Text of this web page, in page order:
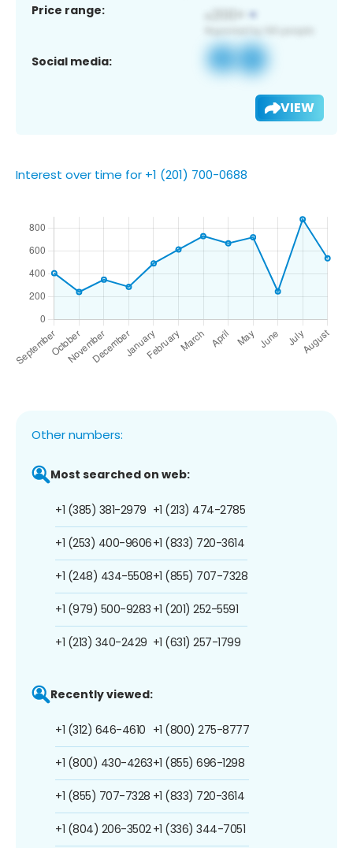
Price range:
Social media:
VIEW
Interest over time for +1 (201) 700-0688
Other numbers:
Most searched on web:
+1 (385) 381-2979
+1 (253) 400-9606
+1 (248) 434-5508
+1 (979) 500-9283
+1 (213) 340-2429
+1 (213) 474-2785
+1 (833) 720-3614
+1 (855) 707-7328
+1 (201) 252-5591
+1 (631) 257-1799
Recently viewed:
+1 (312) 646-4610
+1 (800) 430-4263
+1 (855) 707-7328
+1 (804) 206-3502
+1 (800) 275-8777
+1 (855) 696-1298
+1 (833) 720-3614
+1 (336) 344-7051